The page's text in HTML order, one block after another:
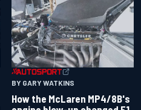
BY GARY WATKINS
How the McLaren MP4/8B's